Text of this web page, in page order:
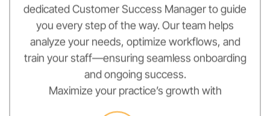
dedicated Customer Success Manager to guide
you every step of the way. Our team helps
analyze your needs, optimize workflows, and
train your staff—ensuring seamless onboarding
and ongoing success.
Maximize your practice’s growth with